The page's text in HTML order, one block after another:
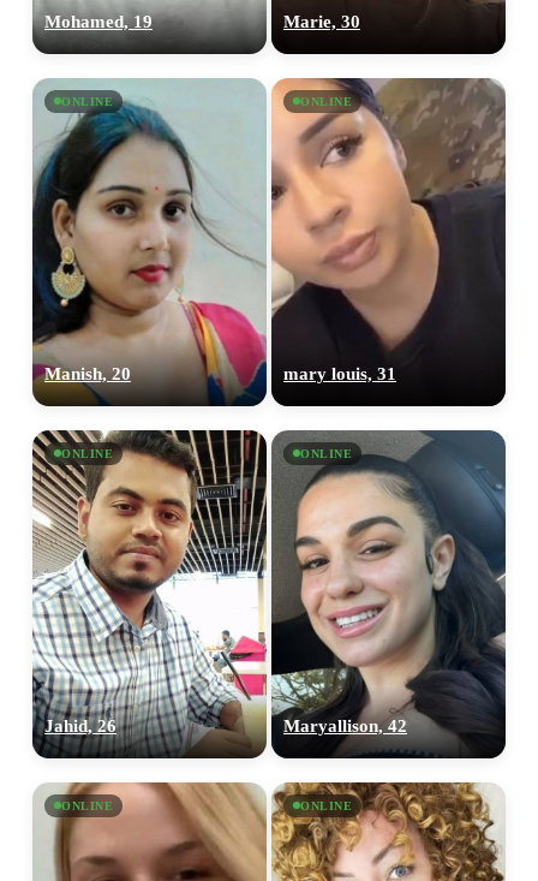
Mohamed, 19 Marie, 30
ONLINE
Manish, 20
ONLINE
mary louis, 31
ONLINE
Jahid, 26
ONLINE
Maryallison, 42
ONLINE ONLINE
upload your own photo
100% FREE
×10 more visibility